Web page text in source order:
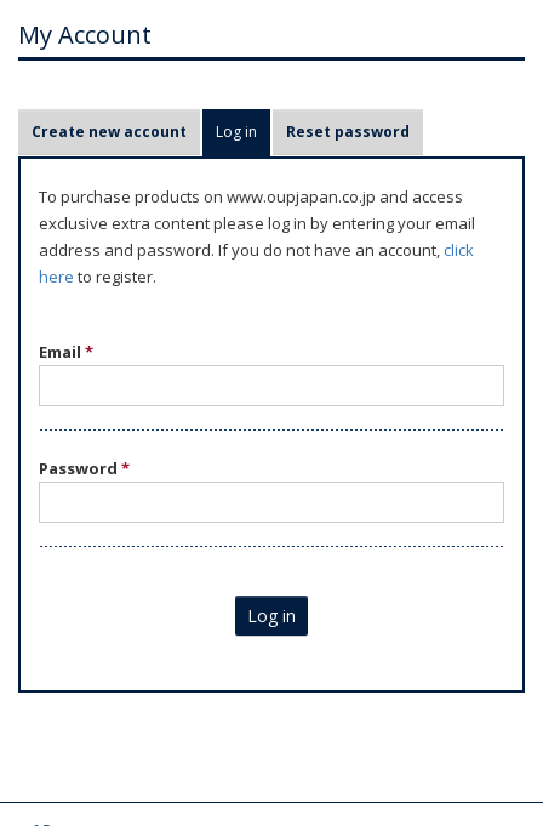
My Account
r
m
Create new account Log in (active tab)
Reset password
To purchase products on www.oupjapan.co.jp and access
exclusive extra content please log in by entering your email
address and password. If you do not have an account,click
here to register.
Email *
Password *
Log in